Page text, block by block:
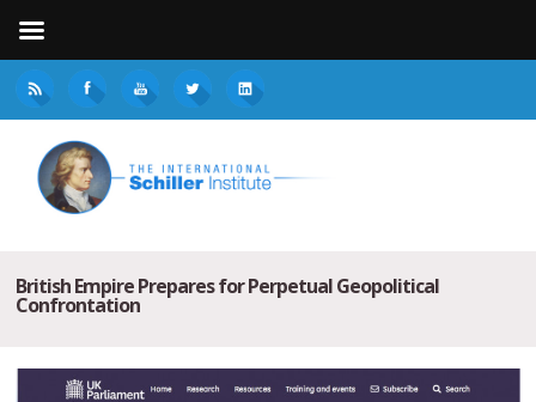
British Empire Prepares for Perpetual Geopolitical
Confrontation